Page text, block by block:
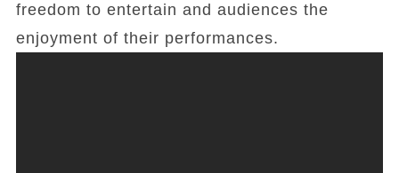
freedom to entertain and audiences the
enjoyment of their performances.